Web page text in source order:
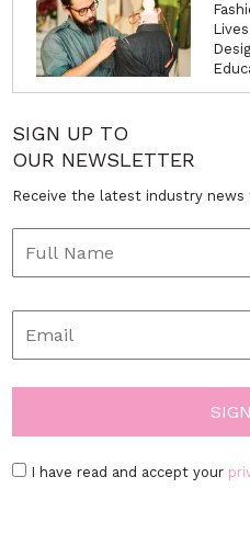
SIGN UP TO
OUR NEWSLETTER
Receive the latest industry news
I have read and accept your